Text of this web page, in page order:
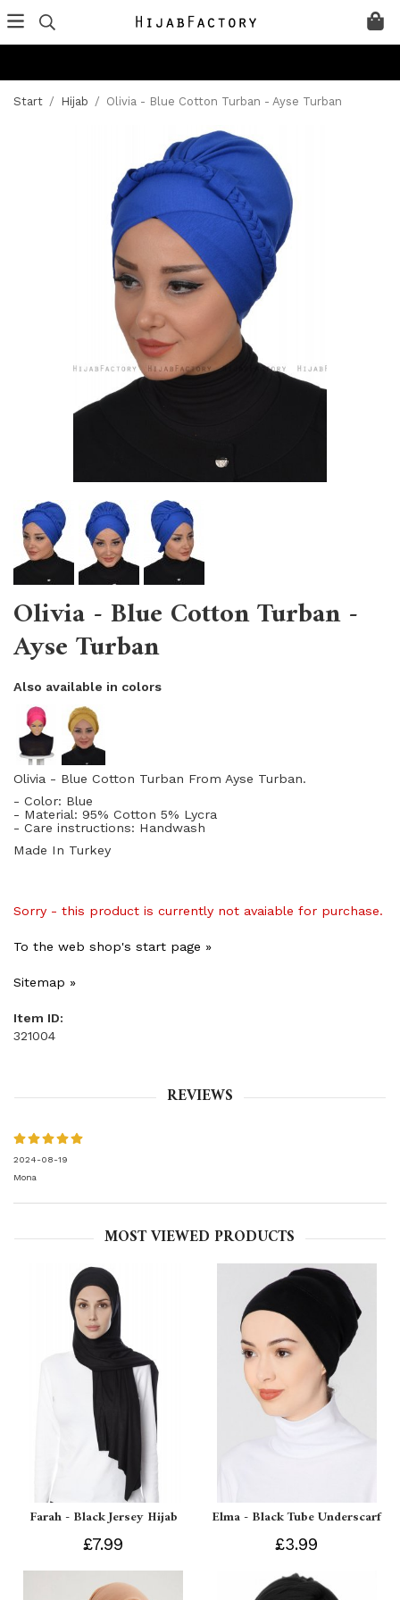
Start / Hijab / Olivia - Blue Cotton Turban - Ayse Turban
Olivia - Blue Cotton Turban -
Ayse Turban
Also available in colors
Olivia - Blue Cotton Turban From Ayse Turban.
- Color: Blue
- Material: 95% Cotton 5% Lycra
- Care instructions: Handwash
Made In Turkey
Sorry - this product is currently not avaiable for purchase.
To the web shop's start page »
Sitemap »
Item ID:
321004
REVIEWS
2024-08-19
Mona
MOST VIEWED PRODUCTS
Farah - Black Jersey Hijab
£7.99
Elma - Black Tube Underscarf
£3.99